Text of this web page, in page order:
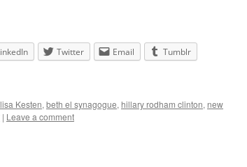
Twitter Email
Tumblr
Kesten, beth el synagogue, hillary rodham clinton, new
| Leave a comment